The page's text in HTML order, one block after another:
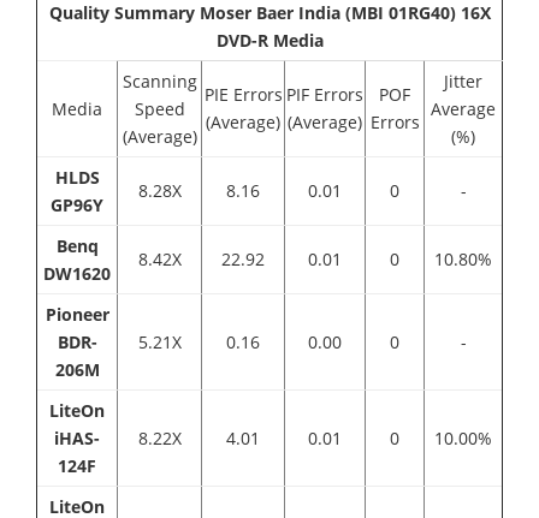
Quality Summary Moser Baer India (MBI 01RG40) 16X
DVD-R Media
Media
Scanning
Speed
(Average)
PIE Errors
(Average)
PIF Errors
(Average)
POF
Errors
Jitter
Average
(%)
HLDS
GP96Y
8.28X 8.16 0.01 0 -
Benq
DW1620
8.42Χ 22.92 0.01 0 10.80%
Pioneer
BDR-
206M
5.21Χ 0.16 0.00 0 -
LiteOn
iHAS-
124F
8.22X 4.01 0.01 0 10.00%
LiteOn